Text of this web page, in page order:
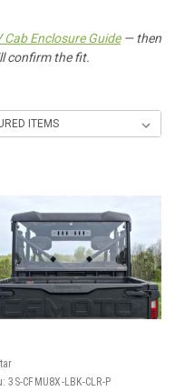
Cab Enclosure Guide— then
confirm the fit.
3S-CFMU8X-LBK-CLR-P